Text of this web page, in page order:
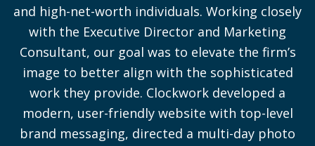
and high-net-worth individuals. Working closely
with the Executive Director and Marketing
Consultant, our goal was to elevate the firm’s
image to better align with the sophisticated
work they provide. Clockwork developed a
modern, user-friendly website with top-level
brand messaging, directed a multi-day photo